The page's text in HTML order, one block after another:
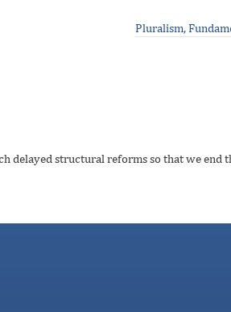
Pluralism,
delayed structural reforms so that we end